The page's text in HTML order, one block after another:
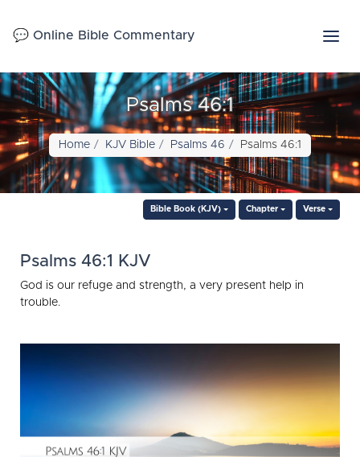
💬 Online Bible Commentary
Psalms 46:1
Home KJV Bible Psalms 46 Psalms 46:1
Bible Book (KJV) Chapter Verse
Psalms 46:1 KJV
God is our refuge and strength, a very present help in
trouble.